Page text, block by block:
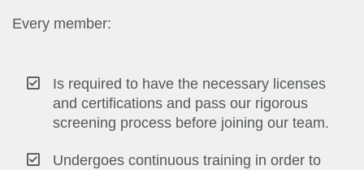
Every member:
Is required to have the necessary licenses
and certifications and pass our rigorous
screening process before joining our team.
Undergoes continuous training in order to